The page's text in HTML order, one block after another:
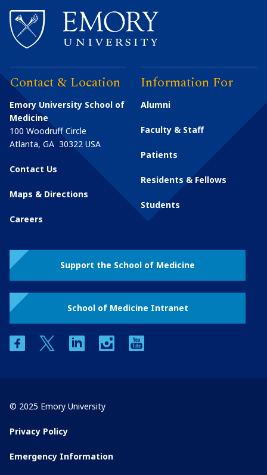
Contact & Location
Emory University School of
Medicine
100 Woodruff Circle
Atlanta, GA 30322 USA
Contact Us
Maps & Directions
Careers
Information For
Alumni
Faculty & Staff
Patients
Residents & Fellows
Students
Support the School of Medicine
School of Medicine Intranet
facebooktwitter linkedin instagram
© 2025 Emory University
Privacy Policy
Emergency Information